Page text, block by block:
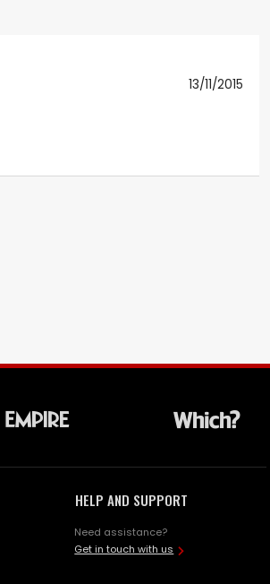
13/11/2015
HELP AND SUPPORT
Need assistance?
Get in touch with us